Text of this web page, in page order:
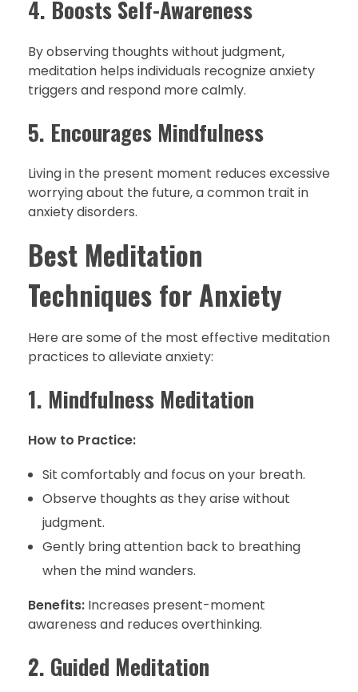
4. Boosts Self-Awareness
By observing thoughts without judgment,
meditation helps individuals recognize anxiety
triggers and respond more calmly.
5. Encourages Mindfulness
Living in the present moment reduces excessive
worrying about the future, a common trait in
anxiety disorders.
Best Meditation
Techniques for Anxiety
Here are some of the most effective meditation
practices to alleviate anxiety:
1. Mindfulness Meditation
How to Practice:
Sit comfortably and focus on your breath.
Observe thoughts as they arise without
judgment.
Gently bring attention back to breathing
when the mind wanders.
Benefits: Increases present-moment
awareness and reduces overthinking.
2. Guided Meditation